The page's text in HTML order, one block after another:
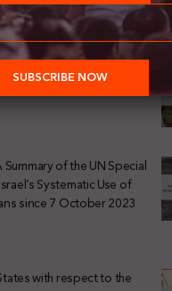
The Legal Architecture
and Erasure
of the UN Special
Systematic Use of
since 7 October 2023
with respect to the